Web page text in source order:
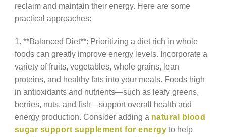
reclaim and maintain their energy. Here are some
practical approaches:
1. **Balanced Diet**: Prioritizing a diet rich in whole
foods can greatly improve energy levels. Incorporate a
variety of fruits, vegetables, whole grains, lean
proteins, and healthy fats into your meals. Foods high
in antioxidants and nutrients—such as leafy greens,
berries, nuts, and fish—support overall health and
energy production. Consider adding a natural blood
sugar support supplement for energy to help